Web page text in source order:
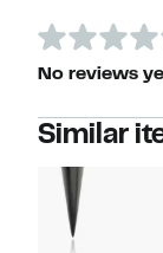
No reviews
Similar